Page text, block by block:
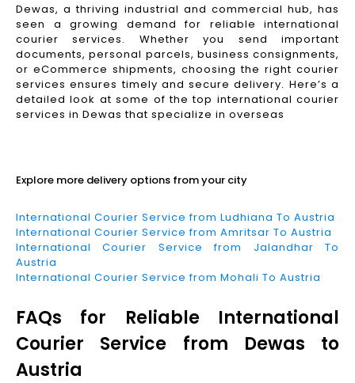
Dewas, a thriving industrial and commercial hub, has
seen a growing demand for reliable international
courier services. Whether you send important
documents, personal parcels, business consignments,
or eCommerce shipments, choosing the right courier
services ensures timely and secure delivery. Here’s a
detailed look at some of the top international courier
services in Dewas that specialize in overseas
Explore more delivery options from your city
International Courier Service from Ludhiana To Austria
International Courier Service from Amritsar To Austria
International Courier Service from Jalandhar To
Austria
International Courier Service from Mohali To Austria
FAQs for Reliable International
Courier Service from Dewas to
Austria